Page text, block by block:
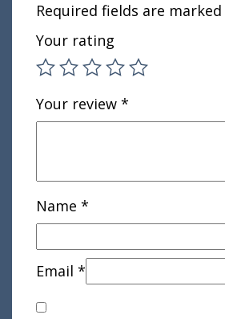
Required fields are marked
Your rating
Your review *
Name *
Email *